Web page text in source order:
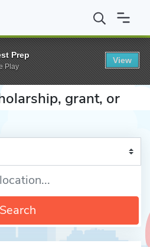
grant, or
Search
Prep
Play
View